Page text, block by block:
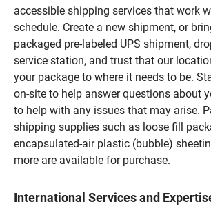
accessible shipping services that work
schedule. Create a new shipment, or
packaged pre-labeled UPS shipment,
service station, and trust that our
your package to where it needs to be.
on-site to help answer questions about
to help with any issues that may arise.
shipping supplies such as loose fill
encapsulated-air plastic (bubble)
more are available for purchase.
International Services and